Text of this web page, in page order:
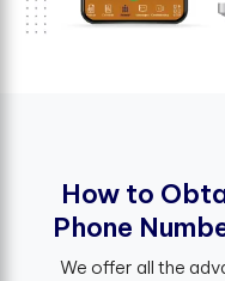
How to Obt
Phone Numb
We offer all the